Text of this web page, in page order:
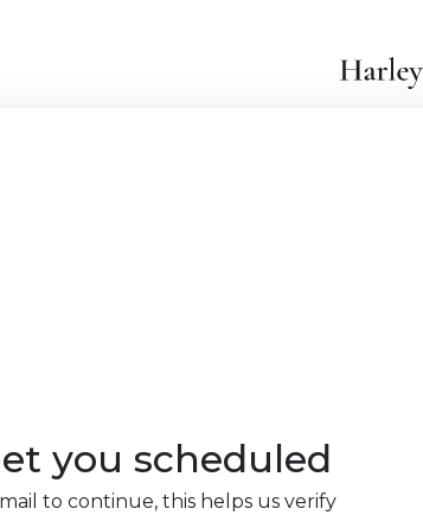
you scheduled
to continue, this helps us verify